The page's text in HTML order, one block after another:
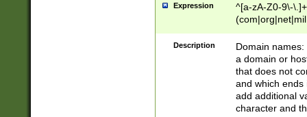
Expression
^[a-zA-Z0-9\-
Description
Domain
a domain or
that does not
and which ends
add additional
character and